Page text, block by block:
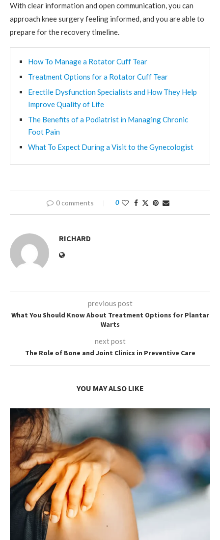
With clear information and open communication, you can
approach knee surgery feeling informed, and you are able to
prepare for the recovery timeline.
How To Manage a Rotator Cuff Tear
Treatment Options for a Rotator Cuff Tear
Erectile Dysfunction Specialists and How They Help
Improve Quality of Life
The Benefits of a Podiatrist in Managing Chronic
Foot Pain
What To Expect During a Visit to the Gynecologist
0 comments 0
RICHARD
previous post
What You Should Know About Treatment Options for Plantar
Warts
next post
The Role of Bone and Joint Clinics in Preventive Care
YOU MAY ALSO LIKE